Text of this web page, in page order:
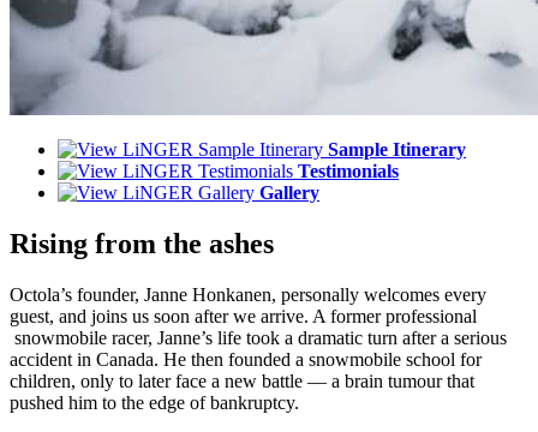
Sample Itinerary
Testimonials
Gallery
Rising from the ashes
Octola’s founder, Janne Honkanen, personally welcomes every
guest, and joins us soon after we arrive. A former professional
snowmobile racer, Janne’s life took a dramatic turn after a serious
accident in Canada. He then founded a snowmobile school for
children, only to later face a new battle — a brain tumour that
pushed him to the edge of bankruptcy.